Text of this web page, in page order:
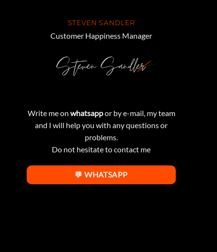
STEVEN SANDLER
Customer Happiness Manager
Write me on whatsappor by e-mail, my team
and I will help you with any questions or
problems.
Do not hesitate to contact me
💬 WHATSAPP